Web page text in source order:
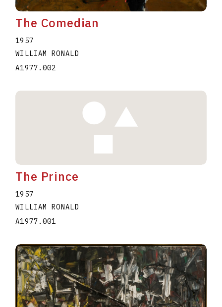
The Comedian
1957
WILLIAM RONALD
A1977.002
The Prince
1957
WILLIAM RONALD
A1977.001